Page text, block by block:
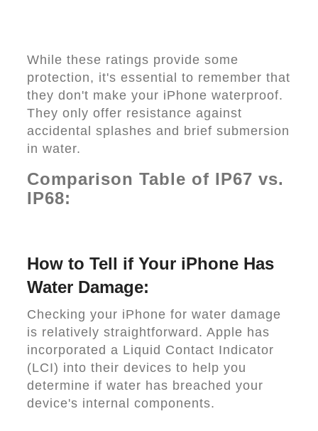
While these ratings provide some
protection, it's essential to remember that
they don't make your iPhone waterproof.
They only offer resistance against
accidental splashes and brief submersion
in water.
Comparison Table of IP67 vs.
IP68:
How to Tell if Your iPhone Has
Water Damage:
Checking your iPhone for water damage
is relatively straightforward. Apple has
incorporated a Liquid Contact Indicator
(LCI) into their devices to help you
determine if water has breached your
device's internal components.